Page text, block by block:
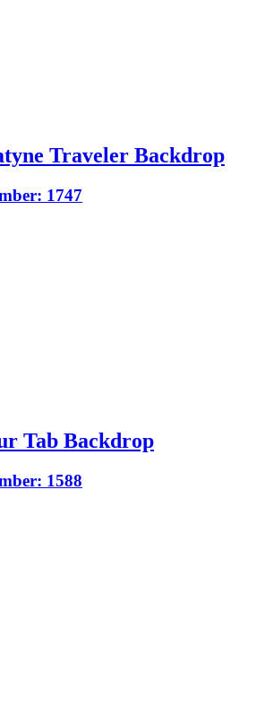
Traveler Backdrop
1747
Tab Backdrop
1588